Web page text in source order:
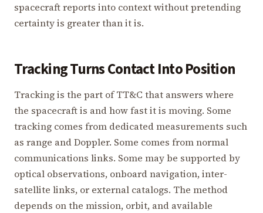
spacecraft reports into context without pretending
certainty is greater than it is.
Tracking Turns Contact Into Position
Tracking is the part of TT&C that answers where
the spacecraft is and how fast it is moving. Some
tracking comes from dedicated measurements such
as range and Doppler. Some comes from normal
communications links. Some may be supported by
optical observations, onboard navigation, inter-
satellite links, or external catalogs. The method
depends on the mission, orbit, and available